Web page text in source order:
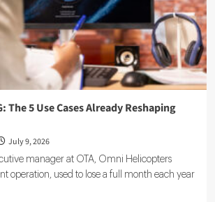
The 5 Use Cases Already Reshaping
July 9, 2026
manager at OTA, Omni Helicopters
operation, used to lose a full month each year